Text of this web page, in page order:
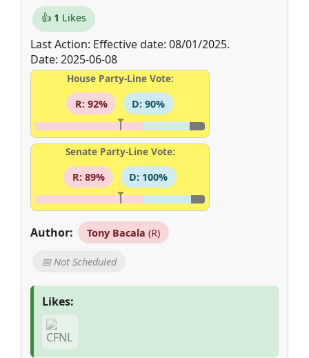
👍 1 Likes
Last Action: Effective date: 08/01/2025.
Date: 2025-06-08
House Party-Line Vote:
R: 92%
D: 90%
Senate Party-Line Vote:
R: 89%
D: 100%
Author: Tony Bacala (R)
📅 Not Scheduled
Likes: